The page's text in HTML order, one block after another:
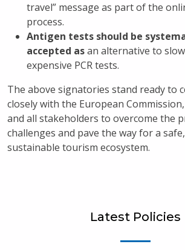
travel” message as part of the
process.
Antigen tests should be
accepted asan alternative to
expensive PCR tests.
The above signatories stand ready to
closely with the European
and all stakeholders to overcome the
challenges and pave the way for a
sustainable tourism ecosystem.
Latest Policies